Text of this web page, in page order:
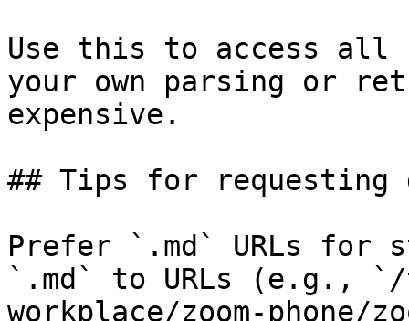
Use this to access all
your own parsing or
expensive.
## Tips for requesting
Prefer `.md` URLs for
`.md` to URLs (e.g.,
workplace/zoom-phone/